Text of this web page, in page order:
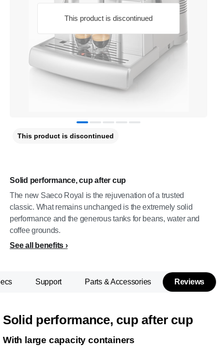
This product is discontinued
Solid performance, cup after cup
The new Saeco Royal is the rejuvenation of a trusted
classic. What remains unchanged is the extremely solid
performance and the generous tanks for beans, water and
coffee grounds.
See all benefits
This product is discontinued
Support Parts & Accessories Reviews
Solid performance, cup after cup
With large capacity containers